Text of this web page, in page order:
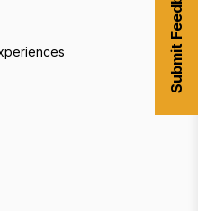
Submit Feedback